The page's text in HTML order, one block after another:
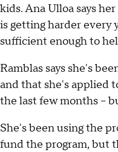
kids. Ana Ulloa says
is getting harder every
sufficient enough to
Ramblas says she's
and that she's applied
the last few months –
She's been using the
fund the program, but